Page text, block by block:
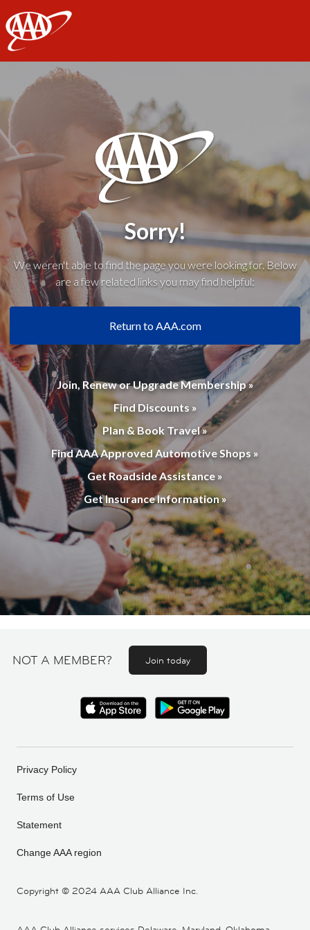
AAA
Sorry!
We weren't able to find the page you were looking for. Below
are a few related links you may find helpful:
Return to AAA.com
Join, Renew or Upgrade Membership »
Find Discounts »
Plan & Book Travel »
Find AAA Approved Automotive Shops »
Get Roadside Assistance »
Get Insurance Information »
NOT A MEMBER? Join today
Copyright © 2024 AAA Club Alliance Inc.
Privacy Policy
Terms of Use
Statement
Change AAA region